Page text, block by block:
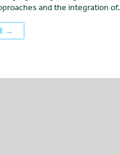
and the integration
→